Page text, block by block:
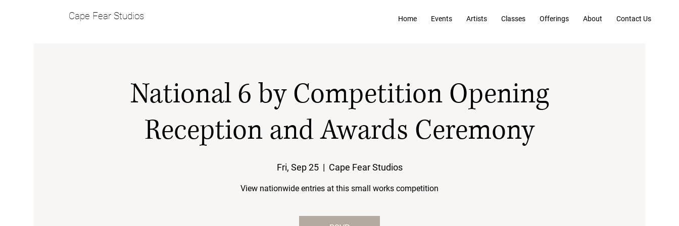
Cape Fear Studios Home Events Artists Classes Offerings About Contact Us
National 6 by Competition Opening
Reception and Awards Ceremony
Fri, Sep 25
  |
Cape Fear Studios
View nationwide entries at this small works competition